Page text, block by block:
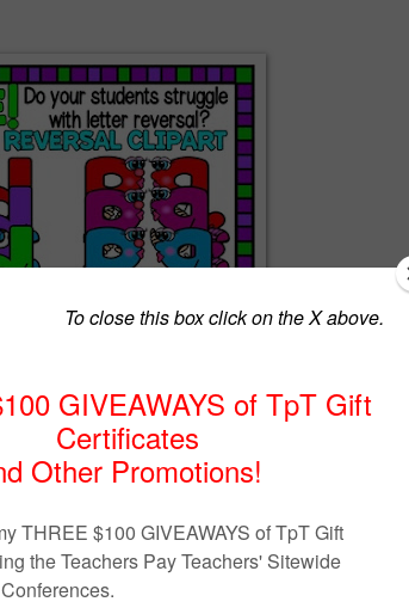
atCara’s Creative Playgroundwho emailed me
set to match my little alphabet people cartoon clipart
the characters look at each other so students can
CREATIVE AND AWESOME and I am now